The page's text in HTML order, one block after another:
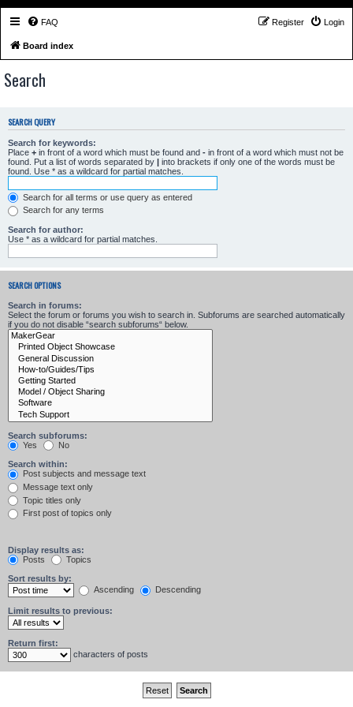
FAQ Login
Register
Board index
Search
SEARCH QUERY
Search for keywords:
Place + in front of a word which must be found and - in front of a word which must not be
found. Put a list of words separated by | into brackets if only one of the words must be
found. Use * as a wildcard for partial matches.
Search for all terms or use query as entered
Search for any terms
Search for author:
Use * as a wildcard for partial matches.
SEARCH OPTIONS
Search in forums:
Select the forum or forums you wish to search in. Subforums are searched automatically
if you do not disable “search subforums“ below.
Search subforums:
Yes
No
Search within:
Post subjects and message text
Message text only
Topic titles only
First post of topics only
Display results as:
Posts
Topics
Sort results by:
Ascending
Descending
Limit results to previous:
Return first:
characters of posts